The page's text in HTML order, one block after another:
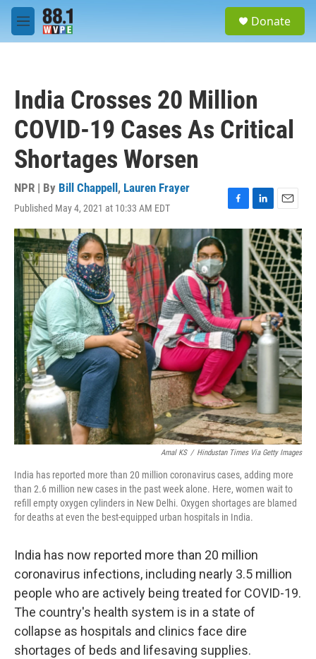
Skip to main content
M
e
Donate
India Crosses 20 Million
COVID-19 Cases As Critical
Shortages Worsen
NPR | By Bill Chappell , Lauren Frayer
Published May 4, 2021 at 10:33 AM EDT
F
a
e
b
o
k
L
i
n
k
e
d
I
n
E
m
a
i
l
Amal KS / Hindustan Times Via Getty Images
India has reported more than 20 million coronavirus cases, adding more
than 2.6 million new cases in the past week alone. Here, women wait to
refill empty oxygen cylinders in New Delhi. Oxygen shortages are blamed
for deaths at even the best-equipped urban hospitals in India.
India has now reported more than 20 million
coronavirus infections, including nearly 3.5 million
people who are actively being treated for COVID-19.
The country's health system is in a state of
collapse as hospitals and clinics face dire
shortages of beds and lifesaving supplies.